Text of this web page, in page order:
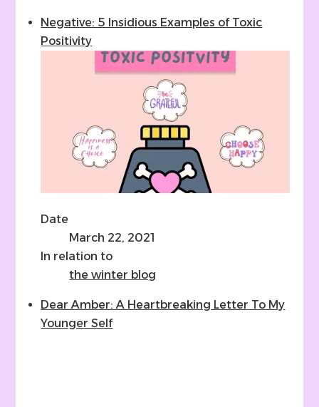
Negative: 5 Insidious Examples of Toxic
Positivity
Date
March 22, 2021
In relation to
the winter blog
Dear Amber: A Heartbreaking Letter To My
Younger Self